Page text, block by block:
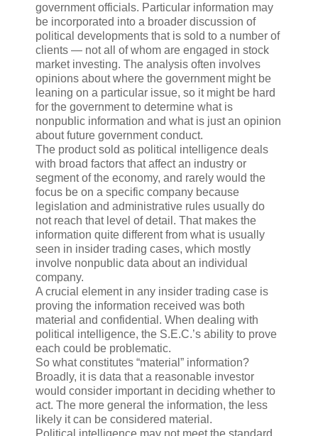
government officials. Particular information may
be incorporated into a broader discussion of
political developments that is sold to a number of
clients — not all of whom are engaged in stock
market investing. The analysis often involves
opinions about where the government might be
leaning on a particular issue, so it might be hard
for the government to determine what is
nonpublic information and what is just an opinion
about future government conduct.
The product sold as political intelligence deals
with broad factors that affect an industry or
segment of the economy, and rarely would the
focus be on a specific company because
legislation and administrative rules usually do
not reach that level of detail. That makes the
information quite different from what is usually
seen in insider trading cases, which mostly
involve nonpublic data about an individual
company.
A crucial element in any insider trading case is
proving the information received was both
material and confidential. When dealing with
political intelligence, the S.E.C.’s ability to prove
each could be problematic.
So what constitutes “material” information?
Broadly, it is data that a reasonable investor
would consider important in deciding whether to
act. The more general the information, the less
likely it can be considered material.
Political intelligence may not meet the standard